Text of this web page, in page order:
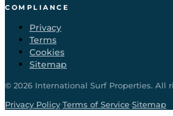
COMPLIANCE
Privacy
Terms
Cookies
Sitemap
© 2026 International Surf Properties. All
Privacy Policy·Terms of Service·Sitemap